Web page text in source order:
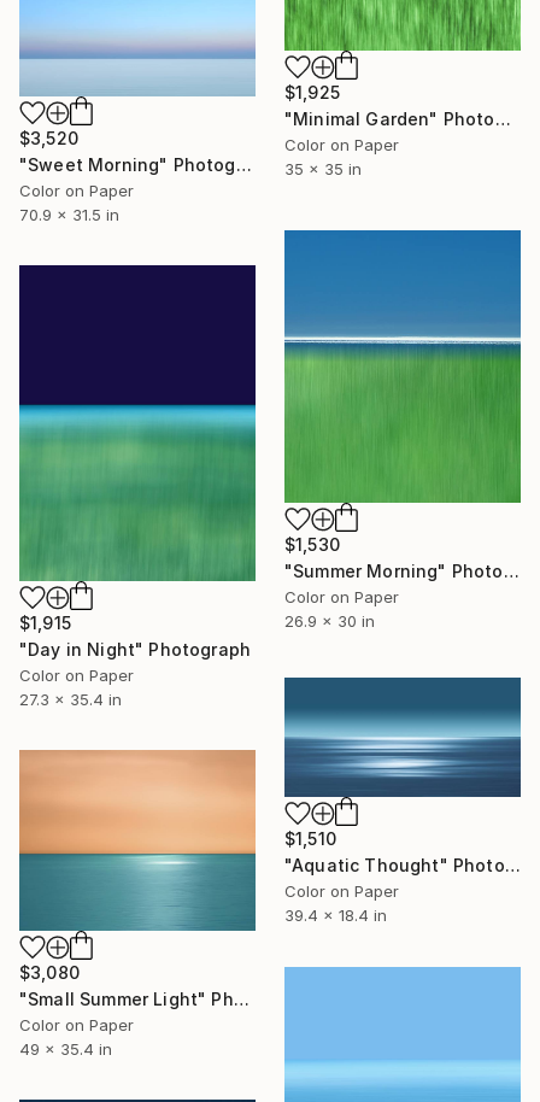
$1,925
"Minimal Garden" Photograph
Color on Paper
35 x 35 in
$3,520
"Sweet Morning" Photograph
Color on Paper
70.9 x 31.5 in
$1,530
"Summer Morning" Photograph
Color on Paper
26.9 x 30 in
$1,915
"Day in Night" Photograph
Color on Paper
27.3 x 35.4 in
$1,510
"Aquatic Thought" Photograph
Color on Paper
39.4 x 18.4 in
$3,080
"Small Summer Light" Photograph
Color on Paper
49 x 35.4 in